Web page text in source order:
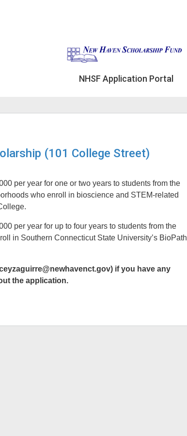
NHSF Application Portal
(101 College Street)
per year for one or two years to students from the
who enroll in bioscience and STEM-related
per year for up to four years to students from the
in Southern Connecticut State University’s BioPath
if you have any
the application.